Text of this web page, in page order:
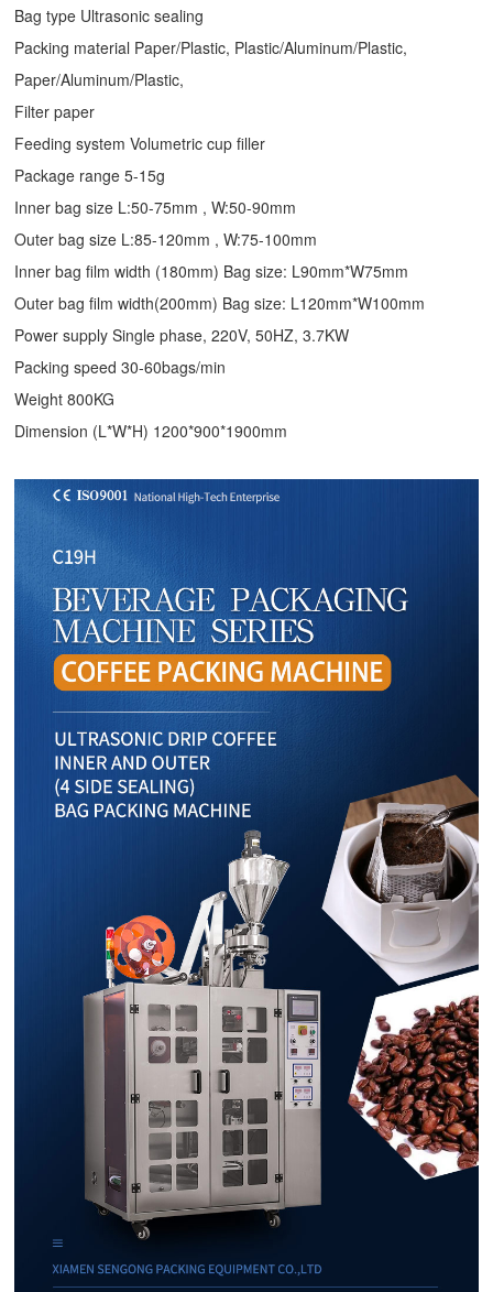
Bag type Ultrasonic sealing
Packing material Paper/Plastic, Plastic/Aluminum/Plastic,
Paper/Aluminum/Plastic,
Filter paper
Feeding system Volumetric cup filler
Package range 5-15g
Inner bag size L:50-75mm , W:50-90mm
Outer bag size L:85-120mm , W:75-100mm
Inner bag film width (180mm) Bag size: L90mm*W75mm
Outer bag film width(200mm) Bag size: L120mm*W100mm
Power supply Single phase, 220V, 50HZ, 3.7KW
Packing speed 30-60bags/min
Weight 800KG
Dimension (L*W*H) 1200*900*1900mm